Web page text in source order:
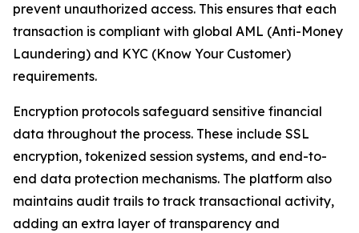
prevent unauthorized access. This ensures that each
transaction is compliant with global AML (Anti-Money
Laundering) and KYC (Know Your Customer)
requirements.
Encryption protocols safeguard sensitive financial
data throughout the process. These include SSL
encryption, tokenized session systems, and end-to-
end data protection mechanisms. The platform also
maintains audit trails to track transactional activity,
adding an extra layer of transparency and